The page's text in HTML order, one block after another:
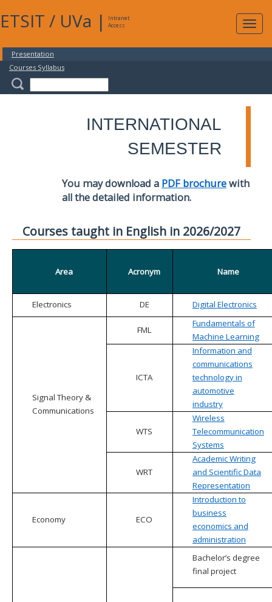
ETSIT / UVa |
Intranet
Access
Presentation
Courses Syllabus
INTERNATIONAL
SEMESTER
You may download a PDF brochurewith
all the detailed information.
Courses taught in English in 2026/2027
Area Acronym Name
Electronics DE Digital Electronics
Signal Theory &
Communications
FML
Fundamentals of
Machine Learning
ICTA
Information and
communications
technology in
automotive
industry
WTS
Wireless
Telecommunication
Systems
WRT
Academic Writing
and Scientific Data
Representation
Economy ECO
Introduction to
business
economics and
administration
Bachelor’s degree
final project